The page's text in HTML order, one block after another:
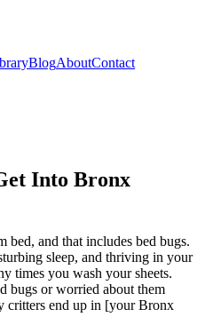
BlogAboutContact
Into Bronx
bed, and that includes bed bugs.
sleep, and thriving in your
times you wash your sheets.
bugs or worried about them
critters end up in [your Bronx